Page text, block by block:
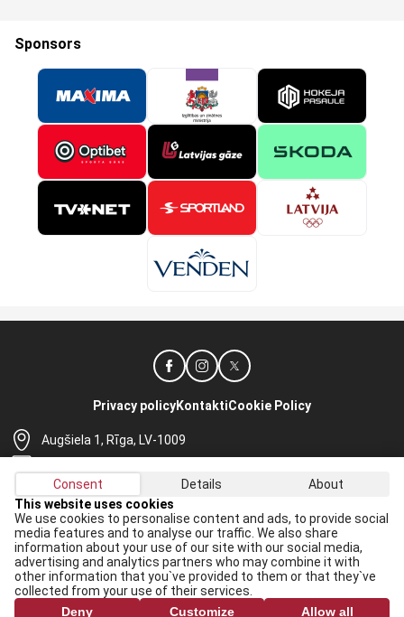
Sponsors
Augšiela 1, Rīga, LV-1009
+371 67565614
Privacy policyKontaktiCookie Policy
Receive the latest news in your email:
Apply
I agree todata processing rules
Consent Details
About
This website uses cookies
We use cookies to personalise content and ads, to provide social
media features and to analyse our traffic. We also share
information about your use of our site with our social media,
advertising and analytics partners who may combine it with
other information that you`ve provided to them or that they`ve
collected from your use of their services.
Deny
Customize Allow all